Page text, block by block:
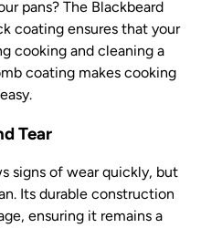
pans? The Blackbeard
coating ensures that your
cooking and cleaning a
coating makes cooking
Tear
signs of wear quickly, but
Its durable construction
ensuring it remains a